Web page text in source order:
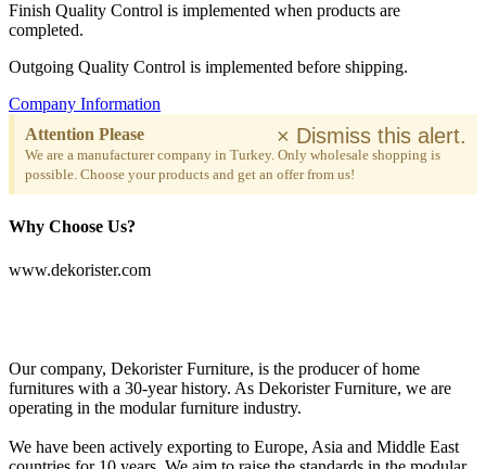
Finish Quality Control is implemented when products are
completed.
Outgoing Quality Control is implemented before shipping.
Company Information
Attention Please
We are a manufacturer company in Turkey. Only wholesale shopping is
possible. Choose your products and get an offer from us!
× Dismiss this alert.
Why Choose Us?
www.dekorister.com
Our company, Dekorister Furniture, is the producer of home
furnitures with a 30-year history. As Dekorister Furniture, we are
operating in the modular furniture industry.
We have been actively exporting to Europe, Asia and Middle East